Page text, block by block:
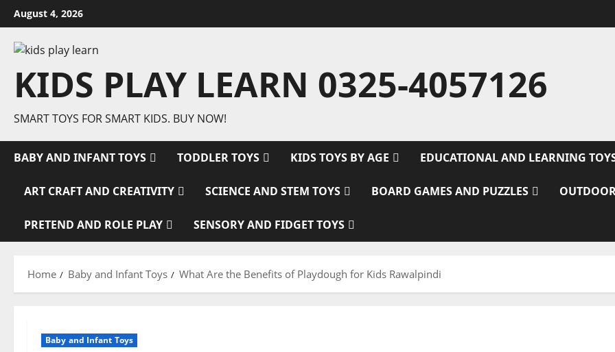
Skip
to
content
August 4, 2026
KIDS PLAY LEARN 0325-4057126
SMART TOYS FOR SMART KIDS. BUY NOW!
BABY AND INFANT TOYS TODDLER TOYS KIDS TOYS BY AGE EDUCATIONAL AND LEARNING
ART CRAFT AND CREATIVITY SCIENCE AND STEM TOYS BOARD GAMES AND PUZZLES
PRETEND AND ROLE PLAY SENSORY AND FIDGET TOYS
Home Baby and Infant Toys What Are the Benefits of Playdough for Kids Rawalpindi
Baby and Infant Toys